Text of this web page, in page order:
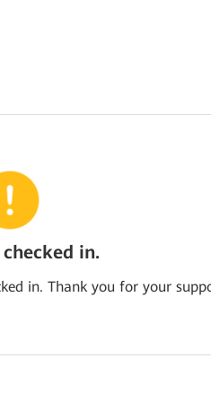
in.
in. Thank you for your